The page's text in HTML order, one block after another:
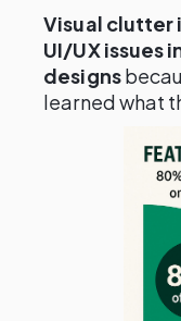
Visual clutter
UI/UX issues
designs
learned what